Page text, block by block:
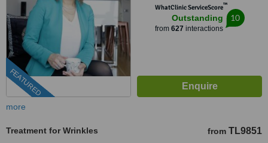
FEATURED
WhatClinic ServiceScore™
Outstanding
from 627 interactions
10
more
Treatment for Wrinkles from TL9851